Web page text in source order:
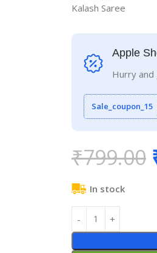
Kalash Saree
Apple
Hurry and
Sale_coupon_15
₹799.00
In stock